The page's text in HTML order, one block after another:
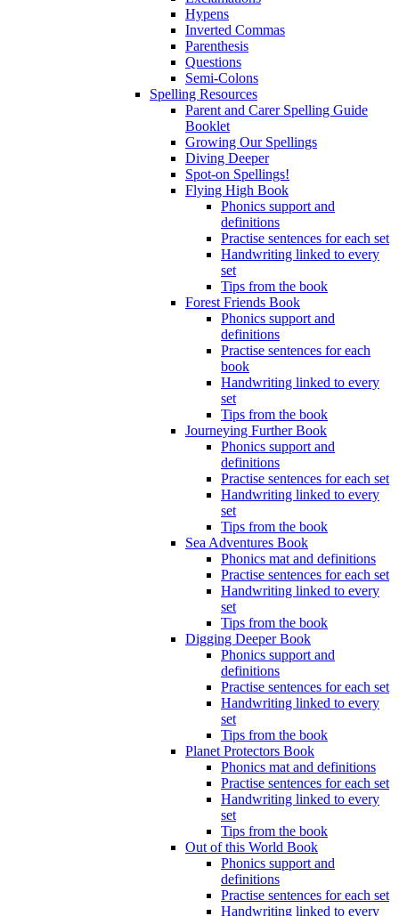
Hypens
Inverted Commas
Parenthesis
Questions
Semi-Colons
Spelling Resources
Parent and Carer Spelling Guide
Booklet
Growing Our Spellings
Diving Deeper
Spot-on Spellings!
Flying High Book
Phonics support and
definitions
Practise sentences for each set
Handwriting linked to every
set
Tips from the book
Forest Friends Book
Phonics support and
definitions
Practise sentences for each
book
Handwriting linked to every
set
Tips from the book
Journeying Further Book
Phonics support and
definitions
Practise sentences for each set
Handwriting linked to every
set
Tips from the book
Sea Adventures Book
Phonics mat and definitions
Practise sentences for each set
Handwriting linked to every
set
Tips from the book
Digging Deeper Book
Phonics support and
definitions
Practise sentences for each set
Handwriting linked to every
set
Tips from the book
Planet Protectors Book
Phonics mat and definitions
Practise sentences for each set
Handwriting linked to every
set
Tips from the book
Out of this World Book
Phonics support and
definitions
Practise sentences for each set
Handwriting linked to every